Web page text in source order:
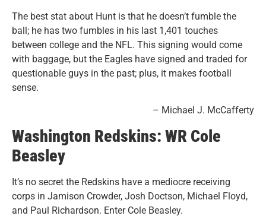
The best stat about Hunt is that he doesn’t fumble the
ball; he has two fumbles in his last 1,401 touches
between college and the NFL. This signing would come
with baggage, but the Eagles have signed and traded for
questionable guys in the past; plus, it makes football
sense.
– Michael J. McCafferty
Washington Redskins: WR Cole
Beasley
It’s no secret the Redskins have a mediocre receiving
corps in Jamison Crowder, Josh Doctson, Michael Floyd,
and Paul Richardson. Enter Cole Beasley.